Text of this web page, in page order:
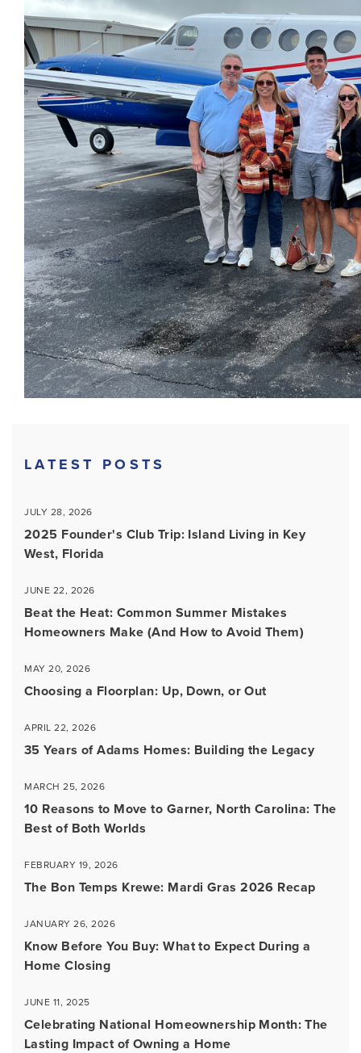
LATEST POSTS
JULY 28, 2026
2025 Founder's Club Trip: Island Living in Key
West, Florida
JUNE 22, 2026
Beat the Heat: Common Summer Mistakes
Homeowners Make (And How to Avoid Them)
MAY 20, 2026
Choosing a Floorplan: Up, Down, or Out
APRIL 22, 2026
35 Years of Adams Homes: Building the Legacy
MARCH 25, 2026
10 Reasons to Move to Garner, North Carolina: The
Best of Both Worlds
FEBRUARY 19, 2026
The Bon Temps Krewe: Mardi Gras 2026 Recap
JANUARY 26, 2026
Know Before You Buy: What to Expect During a
Home Closing
JUNE 11, 2025
Celebrating National Homeownership Month: The
Lasting Impact of Owning a Home